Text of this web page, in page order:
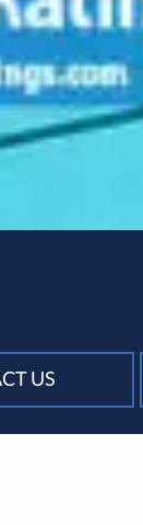
US